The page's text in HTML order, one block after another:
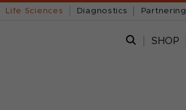
Life Sciences Diagnostics Partnering
SHOP